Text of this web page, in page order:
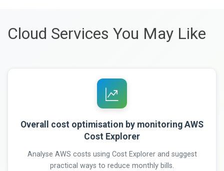
Cloud Services You May Like
Overall cost optimisation by monitoring AWS
Cost Explorer
Analyse AWS costs using Cost Explorer and suggest
practical ways to reduce monthly bills.